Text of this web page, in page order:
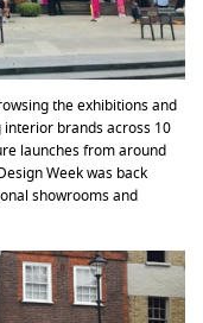
the exhibitions and
brands across 10
launches from around
Week was back
showrooms and